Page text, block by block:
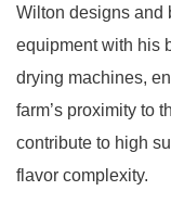
Wilton designs and
equipment with his
drying machines,
farm’s proximity to
contribute to high
flavor complexity.